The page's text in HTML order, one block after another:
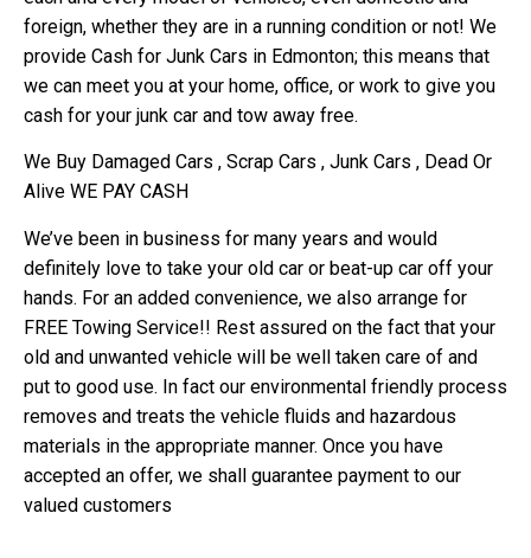
foreign, whether they are in a running condition or not! We
provide Cash for Junk Cars in Edmonton; this means that
we can meet you at your home, office, or work to give you
cash for your junk car and tow away free.
We Buy Damaged Cars , Scrap Cars , Junk Cars , Dead Or
Alive WE PAY CASH
We’ve been in business for many years and would
definitely love to take your old car or beat-up car off your
hands. For an added convenience, we also arrange for
FREE Towing Service!! Rest assured on the fact that your
old and unwanted vehicle will be well taken care of and
put to good use. In fact our environmental friendly process
removes and treats the vehicle fluids and hazardous
materials in the appropriate manner. Once you have
accepted an offer, we shall guarantee payment to our
valued customers